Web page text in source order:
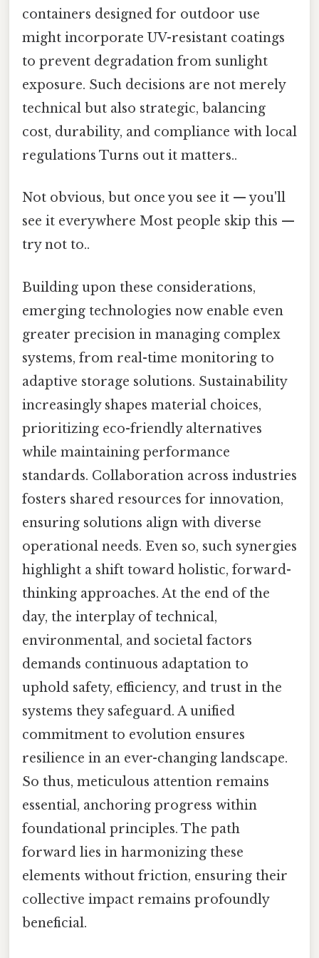
containers designed for outdoor use
might incorporate UV-resistant coatings
to prevent degradation from sunlight
exposure. Such decisions are not merely
technical but also strategic, balancing
cost, durability, and compliance with local
regulations Turns out it matters..
Not obvious, but once you see it — you'll
see it everywhere Most people skip this —
try not to..
Building upon these considerations,
emerging technologies now enable even
greater precision in managing complex
systems, from real-time monitoring to
adaptive storage solutions. Sustainability
increasingly shapes material choices,
prioritizing eco-friendly alternatives
while maintaining performance
standards. Collaboration across industries
fosters shared resources for innovation,
ensuring solutions align with diverse
operational needs. Even so, such synergies
highlight a shift toward holistic, forward-
thinking approaches. At the end of the
day, the interplay of technical,
environmental, and societal factors
demands continuous adaptation to
uphold safety, efficiency, and trust in the
systems they safeguard. A unified
commitment to evolution ensures
resilience in an ever-changing landscape.
So thus, meticulous attention remains
essential, anchoring progress within
foundational principles. The path
forward lies in harmonizing these
elements without friction, ensuring their
collective impact remains profoundly
beneficial.